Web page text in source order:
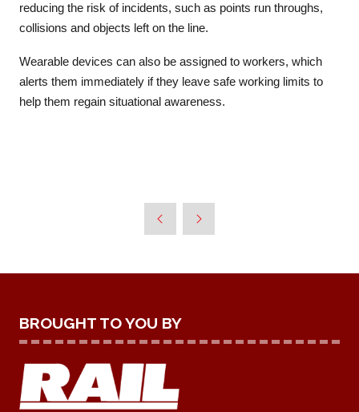
reducing the risk of incidents, such as points run throughs,
collisions and objects left on the line.
Wearable devices can also be assigned to workers, which
alerts them immediately if they leave safe working limits to
help them regain situational awareness.
BROUGHT TO YOU BY